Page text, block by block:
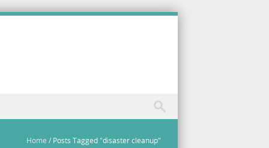
Home / Posts Tagged "disaster cleanup"